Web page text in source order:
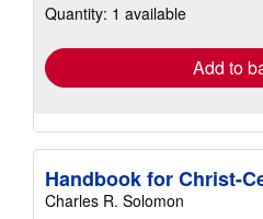
shipping
Quantity: 1 available
Add to
Handbook for Christ-
Charles R. Solomon